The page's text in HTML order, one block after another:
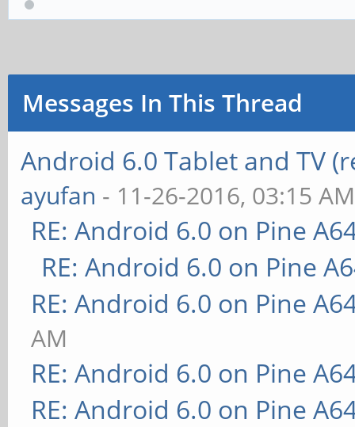
Messages In This Thread
Android 6.0 Tablet and TV
ayufan - 11-26-2016, 03:15 AM
RE: Android 6.0 on Pine
RE: Android 6.0 on Pine
RE: Android 6.0 on Pine
AM
RE: Android 6.0 on Pine
RE: Android 6.0 on Pine